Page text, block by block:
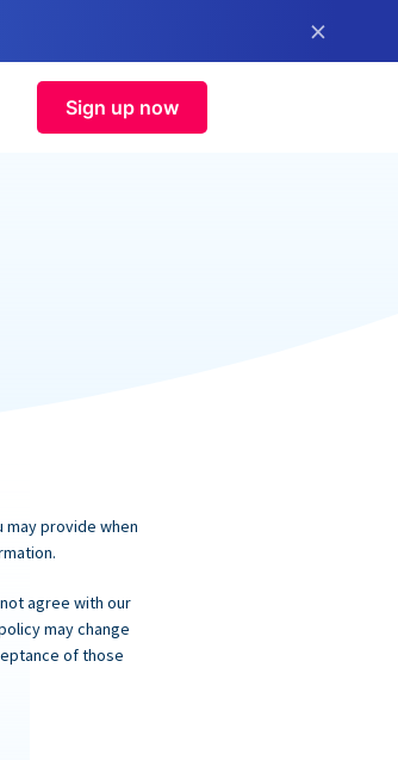
×
Sign up now
may provide when
agree with our
may change
of those